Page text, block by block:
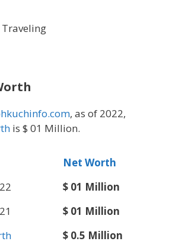
Traveling
, as of 2022,
is $ 01 Million.
Net Worth
$ 01 Million
$ 01 Million
$ 0.5 Million